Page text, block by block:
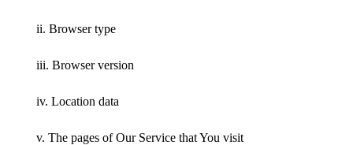
ii. Browser type
iii. Browser version
iv. Location data
v. The pages of Our Service that You visit